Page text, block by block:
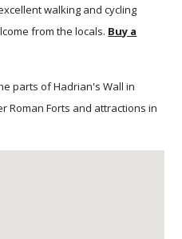
walking and cycling
from the locals. Buy a
parts of Hadrian's Wall in
Roman Forts and attractions in